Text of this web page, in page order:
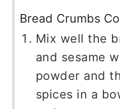
Bread Crumbs
Mix well the
and sesame
powder and
spices in a